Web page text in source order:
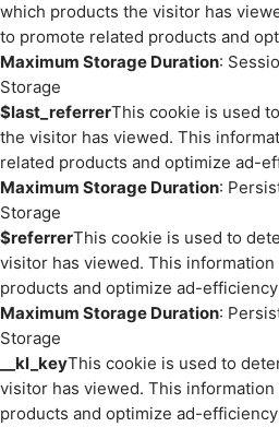
which products the visitor has
to promote related products and
Maximum Storage Duration:
Storage
$last_referrerThis cookie is used
the visitor has viewed. This
related products and optimize ad-
Maximum Storage Duration:
Storage
$referrerThis cookie is used to
visitor has viewed. This
products and optimize ad-
Maximum Storage Duration:
Storage
__kl_keyThis cookie is used to
visitor has viewed. This
products and optimize ad-